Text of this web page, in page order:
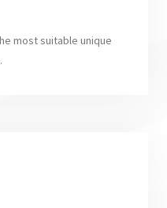
most suitable unique